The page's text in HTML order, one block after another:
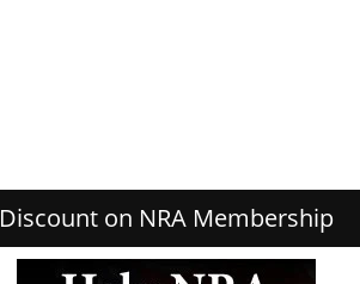
Discount on NRA Membership